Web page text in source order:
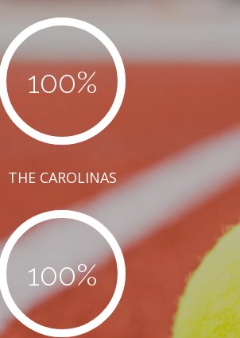
100%
THE CAROLINAS
100%